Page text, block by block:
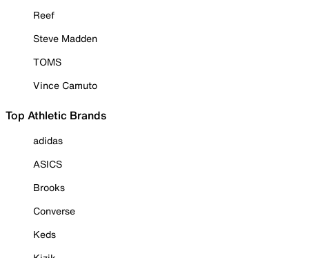
Reef
Steve Madden
TOMS
Vince Camuto
Top Athletic Brands
adidas
ASICS
Brooks
Converse
Keds